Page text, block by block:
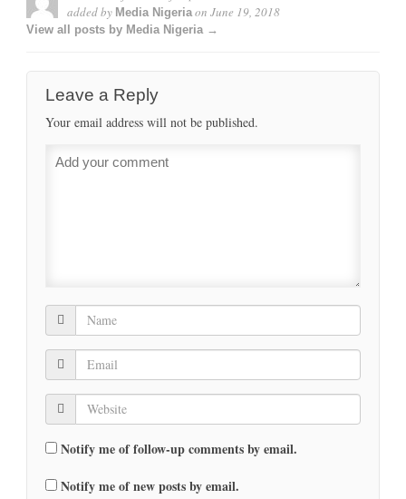
added by Media Nigeriaon June 19, 2018
View all posts by Media Nigeria →
Leave a Reply
Your email address will not be published.
Notify me of follow-up comments by email.
Notify me of new posts by email.